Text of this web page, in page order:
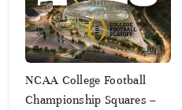
NCAA College Football
Championship Squares –